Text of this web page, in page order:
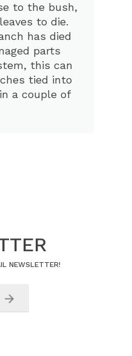
to the bush,
to die.
has died
parts
this can
tied into
a couple of
NEWSLETTER!